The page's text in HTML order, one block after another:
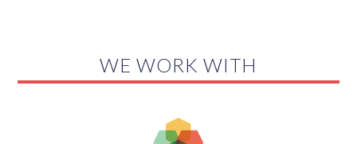
WE WORK WITH